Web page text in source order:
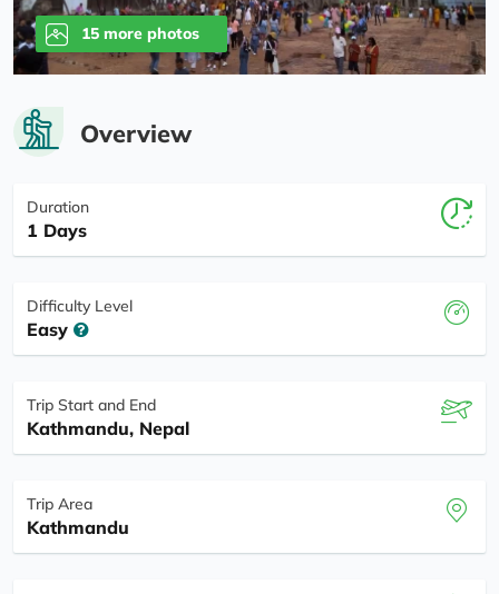
15 more photos
Overview
Duration
1 Days
Difficulty Level
Easy
Trip Start and End
Kathmandu, Nepal
Trip Area
Kathmandu